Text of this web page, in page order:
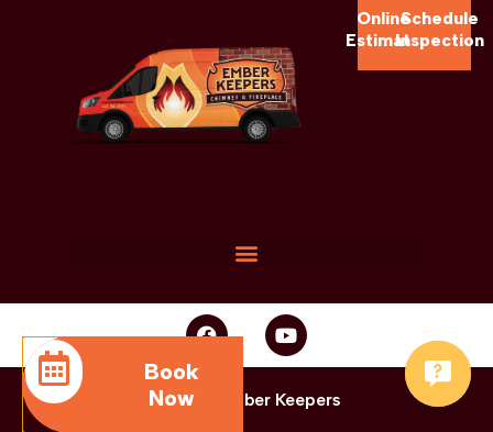
Online
Estimate
Schedule
Inspection
© 2025 Ember Keepers
Book
Now